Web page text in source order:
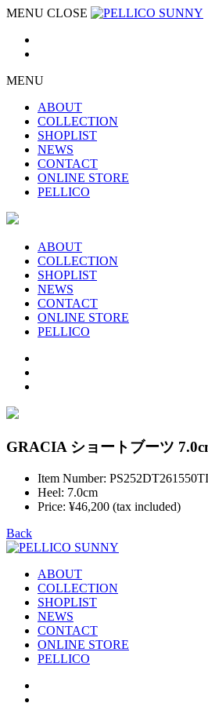
MENU CLOSE
MENU
ABOUT
COLLECTION
SHOPLIST
NEWS
CONTACT
ONLINE STORE
PELLICO
ABOUT
COLLECTION
SHOPLIST
NEWS
CONTACT
ONLINE STORE
PELLICO
GRACIA ショートブーツ
Item Number:
Heel: 7.0cm
Price: ¥46,200 (tax included)
Back
ABOUT
COLLECTION
SHOPLIST
NEWS
CONTACT
ONLINE STORE
PELLICO